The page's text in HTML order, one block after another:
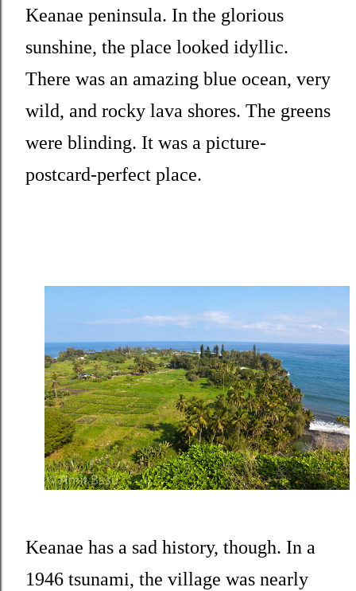
Keanae peninsula. In the glorious
sunshine, the place looked idyllic.
There was an amazing blue ocean, very
wild, and rocky lava shores. The greens
were blinding. It was a picture-
postcard-perfect place.
Keanae has a sad history, though. In a
1946 tsunami, the village was nearly